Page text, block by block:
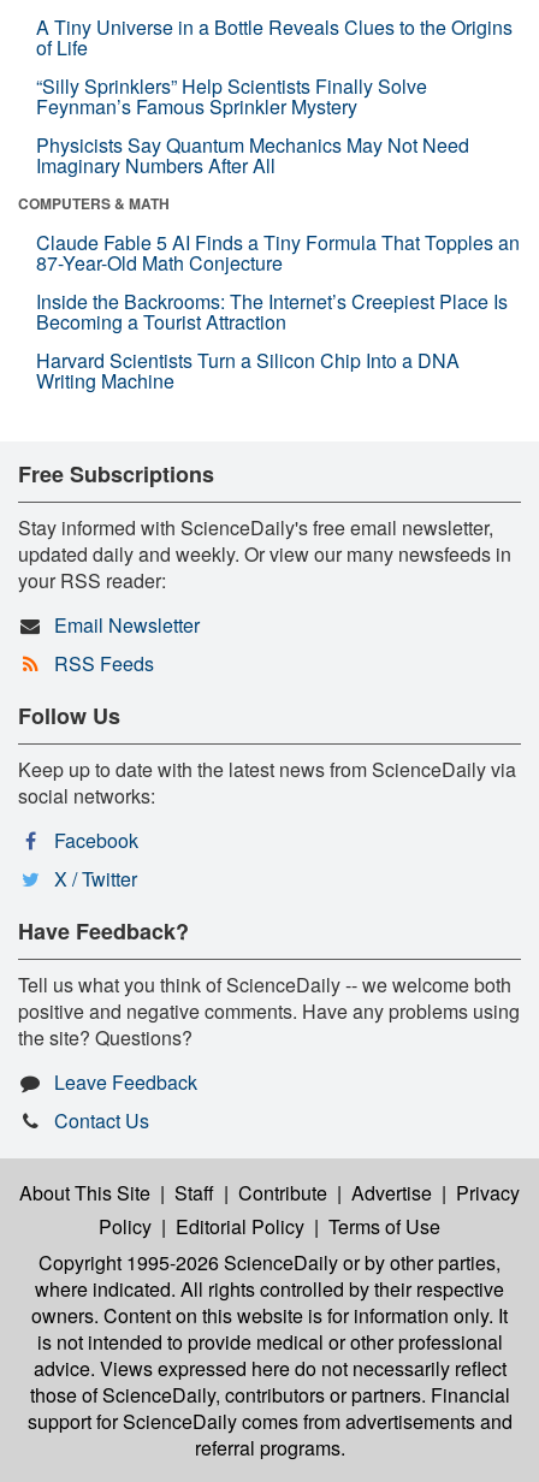
A Tiny Universe in a Bottle Reveals Clues to the Origins
of Life
“Silly Sprinklers” Help Scientists Finally Solve
Feynman’s Famous Sprinkler Mystery
Physicists Say Quantum Mechanics May Not Need
Imaginary Numbers After All
COMPUTERS & MATH
Claude Fable 5 AI Finds a Tiny Formula That Topples an
87-Year-Old Math Conjecture
Inside the Backrooms: The Internet’s Creepiest Place Is
Becoming a Tourist Attraction
Harvard Scientists Turn a Silicon Chip Into a DNA
Writing Machine
Free Subscriptions
Stay informed with ScienceDaily's free email newsletter,
updated daily and weekly. Or view our many newsfeeds in
your RSS reader:
Email Newsletter
RSS Feeds
Follow Us
Keep up to date with the latest news from ScienceDaily via
social networks:
Facebook
X / Twitter
Have Feedback?
Tell us what you think of ScienceDaily -- we welcome both
positive and negative comments. Have any problems using
the site? Questions?
Leave Feedback
Contact Us
About This Site | Staff | Contribute | Advertise | Privacy
Policy | Editorial Policy | Terms of Use
Copyright 1995-2026 ScienceDailyor by other parties,
where indicated. All rights controlled by their respective
owners. Content on this website is for information only. It
is not intended to provide medical or other professional
advice. Views expressed here do not necessarily reflect
those of ScienceDaily, contributors or partners. Financial
support for ScienceDaily comes from advertisements and
referral programs.